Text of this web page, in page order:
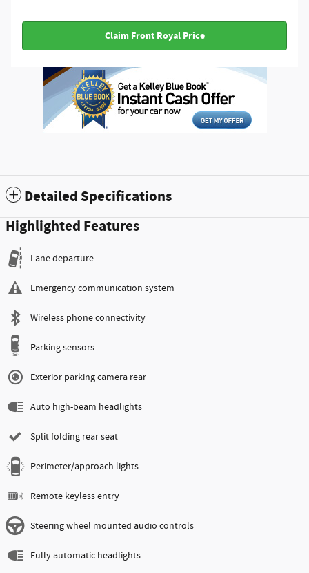
Claim Front Royal Price
Detailed Specifications
Highlighted Features
Lane departure
Emergency communication system
Wireless phone connectivity
Parking sensors
Exterior parking camera rear
Auto high-beam headlights
Split folding rear seat
Perimeter/approach lights
Remote keyless entry
Steering wheel mounted audio controls
Fully automatic headlights